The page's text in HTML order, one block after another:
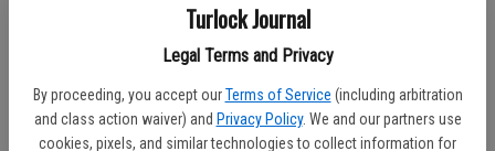
Turlock Journal
Legal Terms and Privacy
By proceeding, you accept our Terms of Service (including arbitration
and class action waiver) and Privacy Policy. We and our partners use
cookies, pixels, and similar technologies to collect information for
Don't have an account yet?Register here
Log In